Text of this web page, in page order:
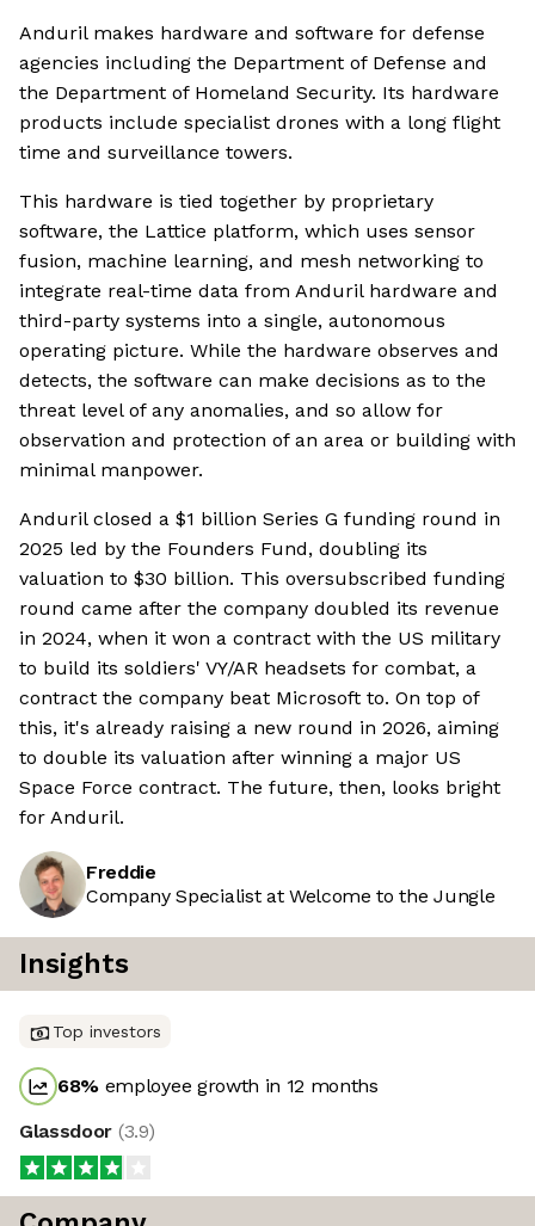
Anduril makes hardware and software for defense
agencies including the Department of Defense and
the Department of Homeland Security. Its hardware
products include specialist drones with a long flight
time and surveillance towers.
This hardware is tied together by proprietary
software, the Lattice platform, which uses sensor
fusion, machine learning, and mesh networking to
integrate real-time data from Anduril hardware and
third-party systems into a single, autonomous
operating picture. While the hardware observes and
detects, the software can make decisions as to the
threat level of any anomalies, and so allow for
observation and protection of an area or building with
minimal manpower.
Anduril closed a $1 billion Series G funding round in
2025 led by the Founders Fund, doubling its
valuation to $30 billion. This oversubscribed funding
round came after the company doubled its revenue
in 2024, when it won a contract with the US military
to build its soldiers' VY/AR headsets for combat, a
contract the company beat Microsoft to. On top of
this, it's already raising a new round in 2026, aiming
to double its valuation after winning a major US
Space Force contract. The future, then, looks bright
for Anduril.
Freddie
Company Specialist at Welcome to the Jungle
Insights
Top investors
68% employee growth in 12 months
Glassdoor (3.9)